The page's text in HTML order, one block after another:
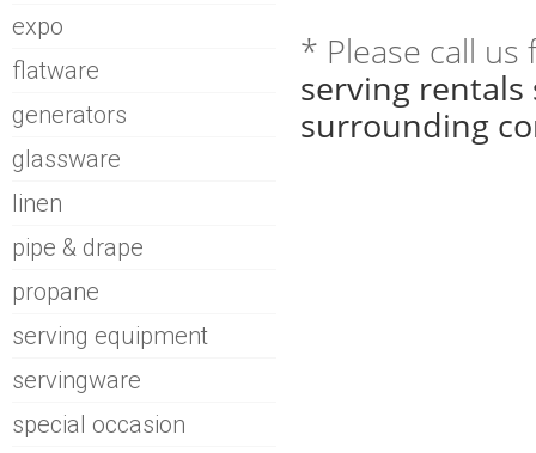
expo
flatware
generators
glassware
linen
pipe & drape
propane
serving equipment
servingware
special occasion
* Please call
serving rentals
surrounding